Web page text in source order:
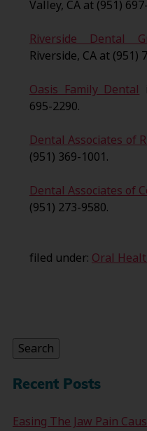
Valley, CA at (951)
Riverside Dental
Riverside, CA at (951)
Oasis Family Dental
695-2290.
Dental Associates of
(951) 369-1001.
Dental Associates of
(951) 273-9580.
filed under: Oral
Search
Recent Posts
Easing The Jaw Pain